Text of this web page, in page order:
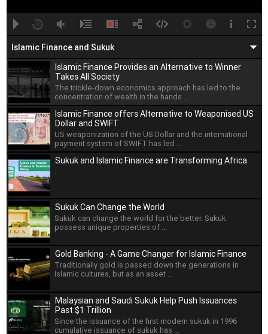
Islamic Finance Provides an Alternative to Winner
Takes All Society
The trickle-down economics approach has led to the
concentration of wealth in the hands ...
Islamic Finance offers Alternative to Weaponised US
Dollar and SWIFT
US weaponization of the US Dollar and the international
payment system of SWIFT has led ...
Sukuk and Islamic Finance are Transforming Africa
...
Sukuk Can Change the World
Sukuk can change the world for the better. Sukuk
possess unique properties of ...
Gold Banking - A Game Changer for Islamic Finance
Traditionally gold is passed down the generations in
Islamic cultures, but as an asset ...
Malaysian and Saudi Sukuk Help Push Issuances
Past $1 Trillion
Since the issuance of the first modern sukuk in 1996
cumulative issuance of sukuk has ...
Islamic Finance and Sukuk
00:00 00:00